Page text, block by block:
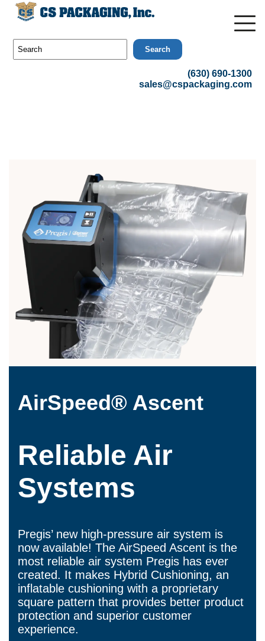
Search
(630) 690-1300
sales@cspackaging.com
AirSpeed® Ascent
Reliable Air
Systems
Pregis’ new high-pressure air system is
now available! The AirSpeed Ascent is the
most reliable air system Pregis has ever
created. It makes Hybrid Cushioning, an
inflatable cushioning with a proprietary
square pattern that provides better product
protection and superior customer
experience.